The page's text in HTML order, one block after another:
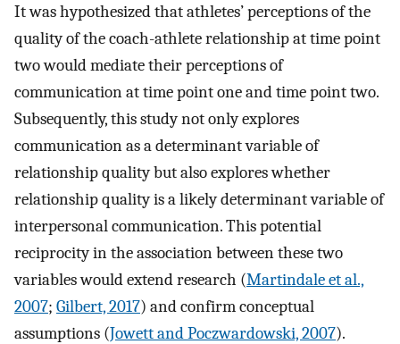
It was hypothesized that athletes’ perceptions of the
quality of the coach-athlete relationship at time point
two would mediate their perceptions of
communication at time point one and time point two.
Subsequently, this study not only explores
communication as a determinant variable of
relationship quality but also explores whether
relationship quality is a likely determinant variable of
interpersonal communication. This potential
reciprocity in the association between these two
variables would extend research (Martindale et al.,
2007; Gilbert, 2017) and confirm conceptual
assumptions (Jowett and Poczwardowski, 2007).